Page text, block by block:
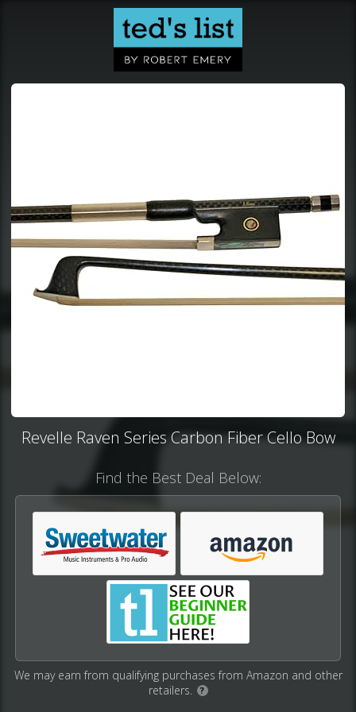
Revelle Raven Series Carbon Fiber Cello Bow
Find the Best Deal Below:
We may earn from qualifying purchases from Amazon and other
retailers.
?